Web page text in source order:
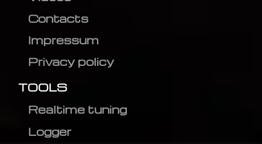
Contacts
Impressum
Privacy policy
TOOLS
Realtime tuning
Logger